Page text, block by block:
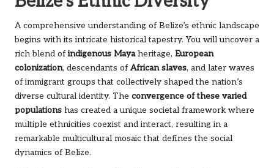
A comprehensive understanding of Belize’s ethnic landscape
begins with its intricate historical tapestry. You will uncover a
rich blend of indigenous Mayaheritage, European
colonization, descendants of African slaves, and later waves
of immigrant groups that collectively shaped the nation’s
diverse cultural identity. The convergence of these varied
populations has created a unique societal framework where
multiple ethnicities coexist and interact, resulting in a
remarkable multicultural mosaic that defines the social
dynamics of Belize.